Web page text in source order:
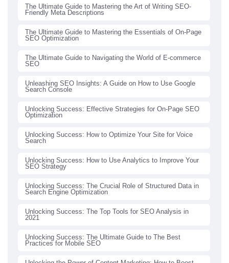
The Ultimate Guide to Mastering the Art of Writing SEO-
Friendly Meta Descriptions
The Ultimate Guide to Mastering the Essentials of On-Page
SEO Optimization
The Ultimate Guide to Navigating the World of E-commerce
SEO
Unleashing SEO Insights: A Guide on How to Use Google
Search Console
Unlocking Success: Effective Strategies for On-Page SEO
Optimization
Unlocking Success: How to Optimize Your Site for Voice
Search
Unlocking Success: How to Use Analytics to Improve Your
SEO Strategy
Unlocking Success: The Crucial Role of Structured Data in
Search Engine Optimization
Unlocking Success: The Top Tools for SEO Analysis in
2021
Unlocking Success: The Ultimate Guide to The Best
Practices for Mobile SEO